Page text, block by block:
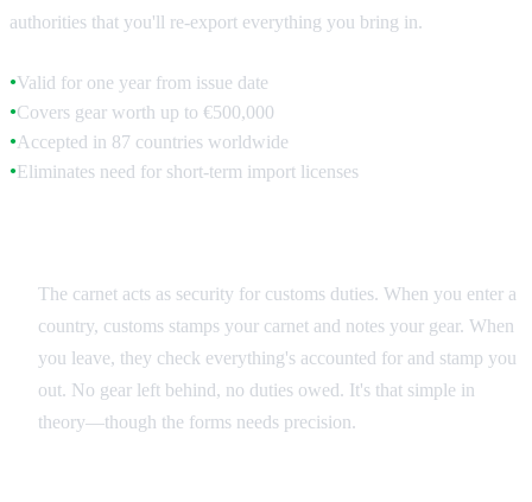
authorities that you'll re-export everything you bring in.
●Valid for one year from issue date
●Covers gear worth up to €500,000
●Accepted in 87 countries worldwide
● Eliminates need for short-term import licenses
The carnet acts as security for customs duties. When you enter a
country, customs stamps your carnet and notes your gear. When
you leave, they check everything's accounted for and stamp you
out. No gear left behind, no duties owed. It's that simple in
theory—though the forms needs precision.